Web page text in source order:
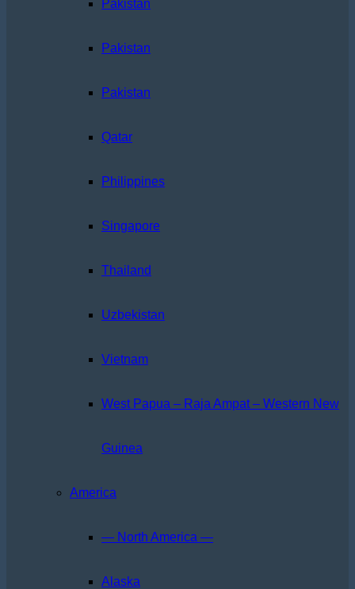
Pakistan
Pakistan
Pakistan
Qatar
Philippines
Singapore
Thailand
Uzbekistan
Vietnam
West Papua – Raja Ampat – Western New
Guinea
America
— North America —
Alaska